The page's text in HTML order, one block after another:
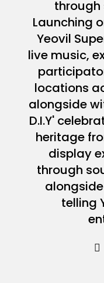
through
Launching
Yeovil
live music,
locations
alongside
D.I.Y'
heritage
display
through
telling